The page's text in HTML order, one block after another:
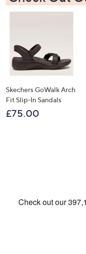
Skechers GoWalk Arch
Fit Slip-In Sandals
£75.00
Get
Sign up to our